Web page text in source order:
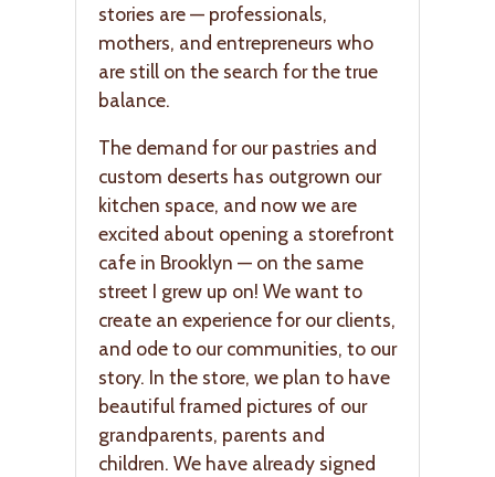
stories are — professionals,
mothers, and entrepreneurs who
are still on the search for the true
balance.
The demand for our pastries and
custom deserts has outgrown our
kitchen space, and now we are
excited about opening a storefront
cafe in Brooklyn — on the same
street I grew up on! We want to
create an experience for our clients,
and ode to our communities, to our
story. In the store, we plan to have
beautiful framed pictures of our
grandparents, parents and
children. We have already signed